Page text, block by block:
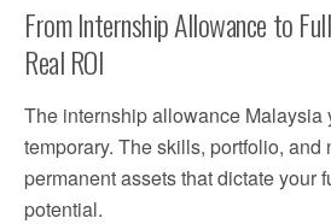
From Internship Allowance to
Real ROI
The internship allowance Malaysia
temporary. The skills, portfolio,
permanent assets that dictate your
potential.